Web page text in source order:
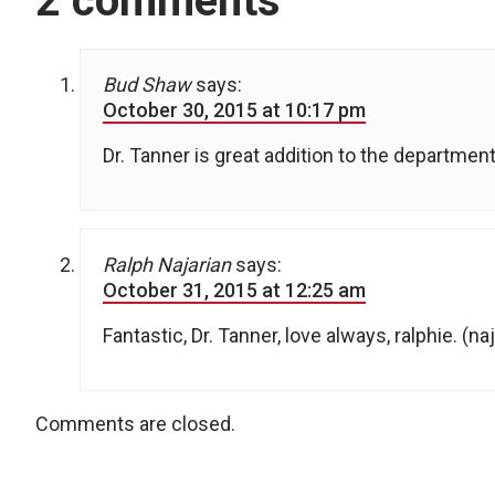
Bud Shaw says:
October 30, 2015 at 10:17 pm
Dr. Tanner is great addition to the
Ralph Najarian says:
October 31, 2015 at 12:25 am
Fantastic, Dr. Tanner, love always, ralphie.
Comments are closed.